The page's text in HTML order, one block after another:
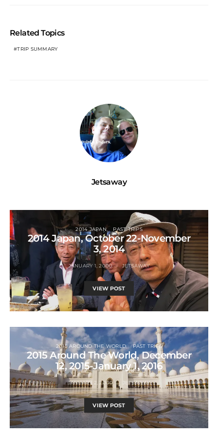
Related Topics
TRIP SUMMARY
Jetsaway
2014 JAPAN PAST TRIPS
2014 Japan, October 22-November
3, 2014
JANUARY 1, 2000 JETSAWAY
VIEW POST
2015 AROUND THE WORLD PAST TRIPS
2015 Around The World, December
12, 2015-January 1, 2016
JANUARY 2, 2000 JETSAWAY
VIEW POST